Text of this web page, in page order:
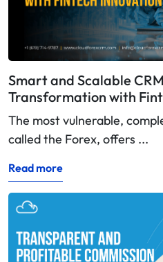
Smart and Scalable
Transformation with
The most vulnerable,
called the Forex, offers ...
Read more